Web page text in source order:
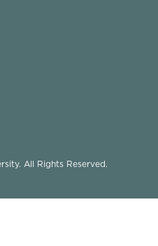
All Rights Reserved.